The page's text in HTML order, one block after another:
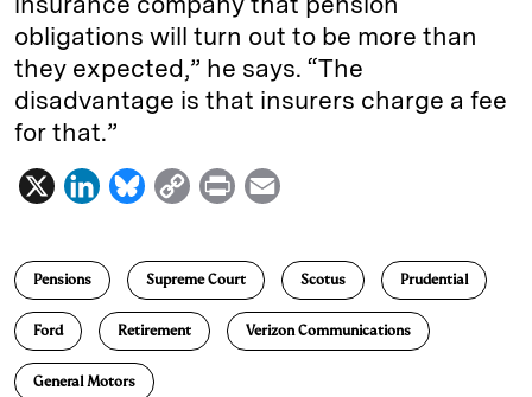
obligations will turn out to be more than
they expected,” he says. “The
disadvantage is that insurers charge a fee
for that.”
X
L
k
e
d
B
u
e
s
k
C
p
y
L
P
i
n
i
l
Pensions Supreme Court Scotus Prudential
Ford Retirement Verizon Communications
General Motors